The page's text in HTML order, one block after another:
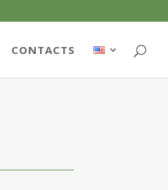
CONTACTS